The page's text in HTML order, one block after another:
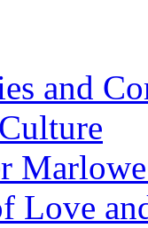
and
Love